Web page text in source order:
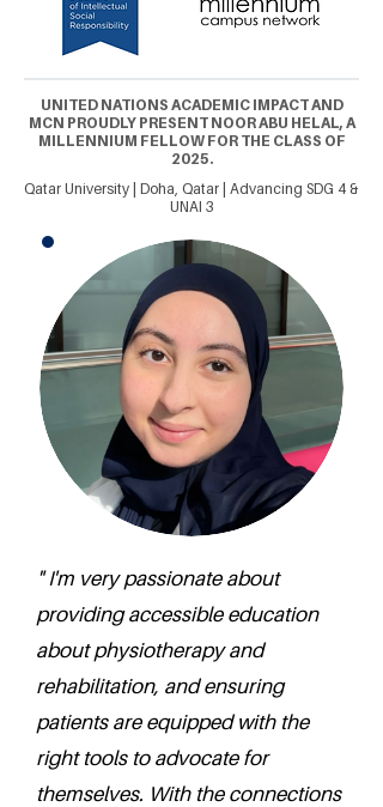
UNITED NATIONS ACADEMIC IMPACT AND
MCN PROUDLY PRESENT NOOR ABU HELAL, A
MILLENNIUM FELLOW FOR THE CLASS OF
2025.
Qatar University | Doha, Qatar | Advancing SDG 4 &
UNAI 3
" I'm very passionate about
providing accessible education
about physiotherapy and
rehabilitation, and ensuring
patients are equipped with the
right tools to advocate for
themselves. With the connections